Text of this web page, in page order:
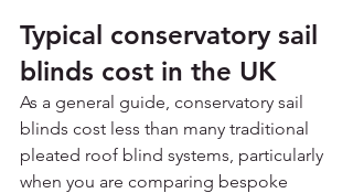
Typical conservatory sail
blinds cost in the UK
As a general guide, conservatory sail
blinds cost less than many traditional
pleated roof blind systems, particularly
when you are comparing bespoke